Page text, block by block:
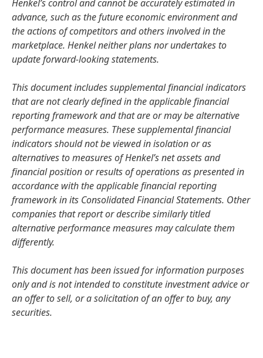
Henkel’s control and cannot be accurately estimated in
advance, such as the future economic environment and
the actions of competitors and others involved in the
marketplace. Henkel neither plans nor undertakes to
update forward-looking statements.
This document includes supplemental financial indicators
that are not clearly defined in the applicable financial
reporting framework and that are or may be alternative
performance measures. These supplemental financial
indicators should not be viewed in isolation or as
alternatives to measures of Henkel’s net assets and
financial position or results of operations as presented in
accordance with the applicable financial reporting
framework in its Consolidated Financial Statements. Other
companies that report or describe similarly titled
alternative performance measures may calculate them
differently.
This document has been issued for information purposes
only and is not intended to constitute investment advice or
an offer to sell, or a solicitation of an offer to buy, any
securities.